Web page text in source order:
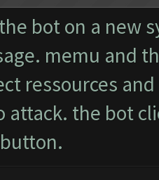
bot on a new
memu and
ressources
attack. the bot